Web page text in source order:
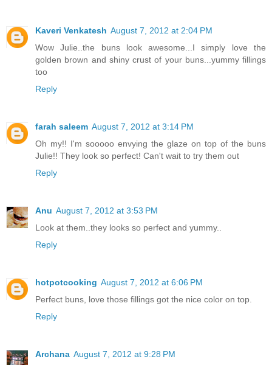
Kaveri Venkatesh August 7, 2012 at 2:04 PM
Wow Julie..the buns look awesome...I simply love the
golden brown and shiny crust of your buns...yummy fillings
too
Reply
farah saleem August 7, 2012 at 3:14 PM
Oh my!! I'm sooooo envying the glaze on top of the buns
Julie!! They look so perfect! Can't wait to try them out
Reply
Anu August 7, 2012 at 3:53 PM
Look at them..they looks so perfect and yummy..
Reply
hotpotcooking August 7, 2012 at 6:06 PM
Perfect buns, love those fillings got the nice color on top.
Reply
Archana August 7, 2012 at 9:28 PM